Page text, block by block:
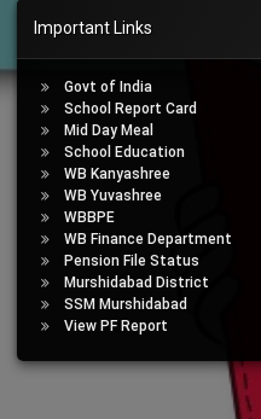
Important Links
Govt of India
School Report Card
Mid Day Meal
School Education
WB Kanyashree
WB Yuvashree
WBBPE
WB Finance Department
Pension File Status
Murshidabad District
SSM Murshidabad
View PF Report